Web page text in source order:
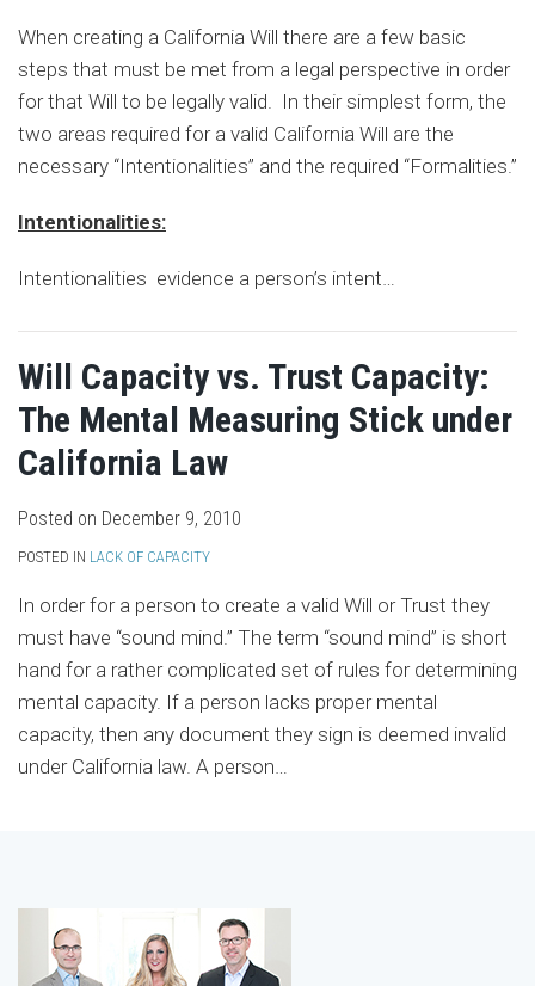
When creating a California Will there are a few basic
steps that must be met from a legal perspective in order
for that Will to be legally valid. In their simplest form, the
two areas required for a valid California Will are the
necessary “Intentionalities” and the required “Formalities.”
Intentionalities:
Intentionalities evidence a person’s intent
Will Capacity vs. Trust Capacity:
The Mental Measuring Stick under
California Law
Posted on December 9, 2010
POSTED IN LACK OF CAPACITY
In order for a person to create a valid Will or Trust they
must have “sound mind.” The term “sound mind” is short
hand for a rather complicated set of rules for determining
mental capacity. If a person lacks proper mental
capacity, then any document they sign is deemed invalid
under California law. A person